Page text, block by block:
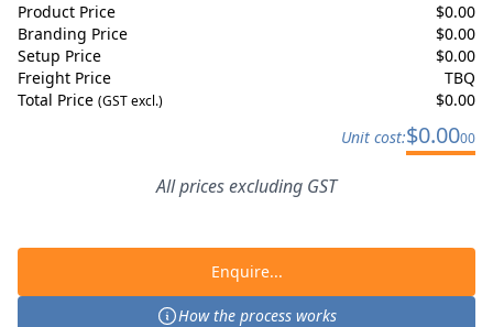
Product Price $0.00
Branding Price
$0.00
Setup Price
$0.00
Freight Price
TBQ
Total Price (GST excl.) $0.00
Unit cost:$0.0000
All prices excluding GST
Enquire...
How the process works